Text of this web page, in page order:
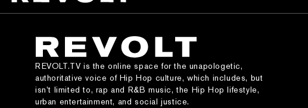
REVOLT.TV is the online space for the unapologetic,
authoritative voice of Hip Hop culture, which includes, but
isn’t limited to, rap and R&B music, the Hip Hop lifestyle,
urban entertainment, and social justice.